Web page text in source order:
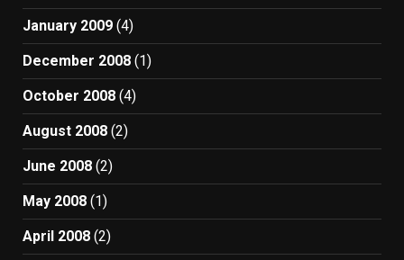
January 2009 (4)
December 2008 (1)
October 2008 (4)
August 2008 (2)
June 2008 (2)
May 2008 (1)
April 2008 (2)